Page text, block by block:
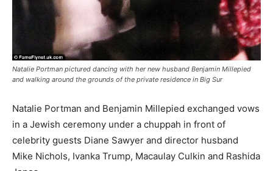
Natalie Portman pictured dancing with her new husband Benjamin Millepied
and walking around the grounds of the private residence in Big Sur
Natalie Portman and Benjamin Millepied exchanged vows
in a Jewish ceremony under a chuppah in front of
celebrity guests Diane Sawyer and director husband
Mike Nichols, Ivanka Trump, Macaulay Culkin and Rashida